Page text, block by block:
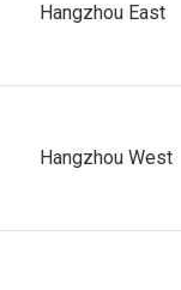
Hangzhou East
Hangzhou West